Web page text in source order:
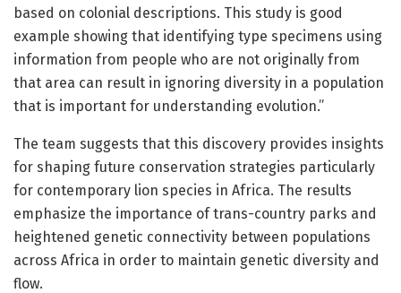
based on colonial descriptions. This study is good
example showing that identifying type specimens using
information from people who are not originally from
that area can result in ignoring diversity in a population
that is important for understanding evolution.”
The team suggests that this discovery provides insights
for shaping future conservation strategies particularly
for contemporary lion species in Africa. The results
emphasize the importance of trans-country parks and
heightened genetic connectivity between populations
across Africa in order to maintain genetic diversity and
flow.